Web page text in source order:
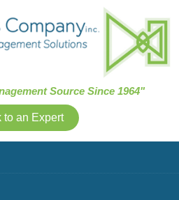
Source Since 1964"
to an Expert